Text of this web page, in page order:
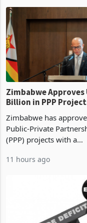
Zimbabwe Approves
Billion in PPP
Construction
Zimbabwe has
Public-Private
(PPP) projects with a
of US$7 billion since
progressed into
11 hours ago